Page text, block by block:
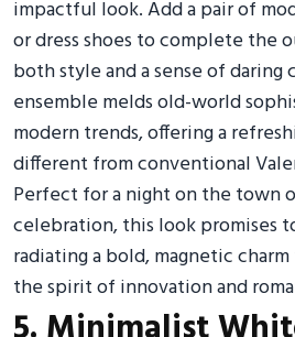
impactful look. Add a pair of
or dress shoes to complete the
both style and a sense of daring
ensemble melds old-world
modern trends, offering a
different from conventional
Perfect for a night on the town
celebration, this look promises
radiating a bold, magnetic
the spirit of innovation and